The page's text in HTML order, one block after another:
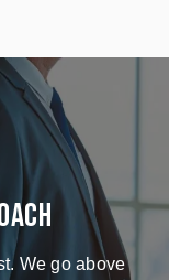
We go above